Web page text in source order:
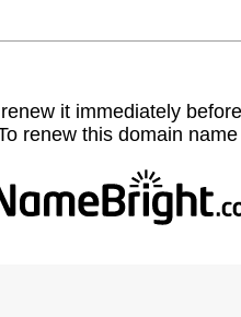
it immediately
renew this domain